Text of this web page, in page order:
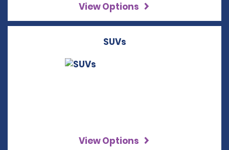
View Options
SUVs
View Options